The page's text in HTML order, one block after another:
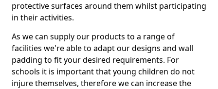
protective surfaces around them whilst participating
in their activities.
As we can supply our products to a range of
facilities we're able to adapt our designs and wall
padding to fit your desired requirements. For
schools it is important that young children do not
injure themselves, therefore we can increase the